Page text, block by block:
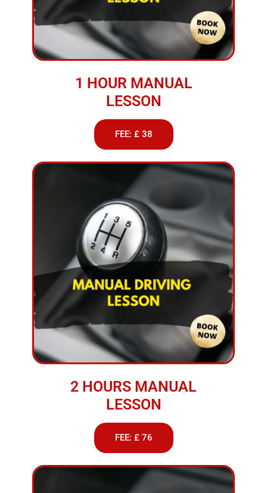
1 HOUR MANUAL
LESSON
FEE: £ 38
2 HOURS MANUAL
LESSON
FEE: £ 76